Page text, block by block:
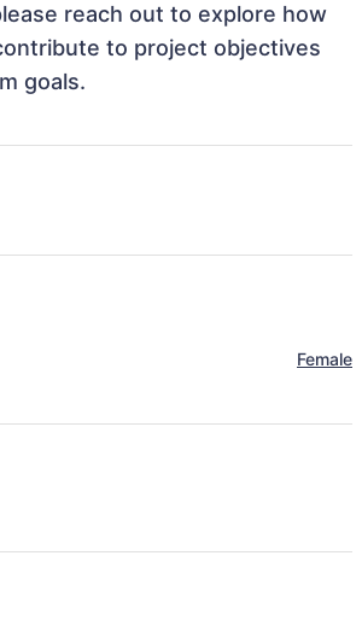
reach out to explore how
to project objectives
goals.
Female